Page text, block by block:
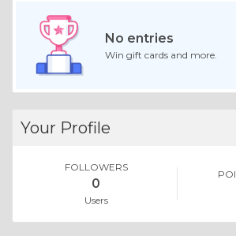
No entries
Win gift cards and more.
Your Profile
FOLLOWERS
0
Users